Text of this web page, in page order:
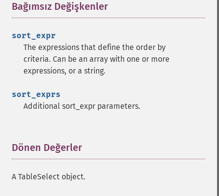
Bağımsız Değişkenler
sort_expr
The expressions that define the order by
criteria. Can be an array with one or more
expressions, or a string.
sort_exprs
Additional sort_expr parameters.
Dönen Değerler
A TableSelect object.